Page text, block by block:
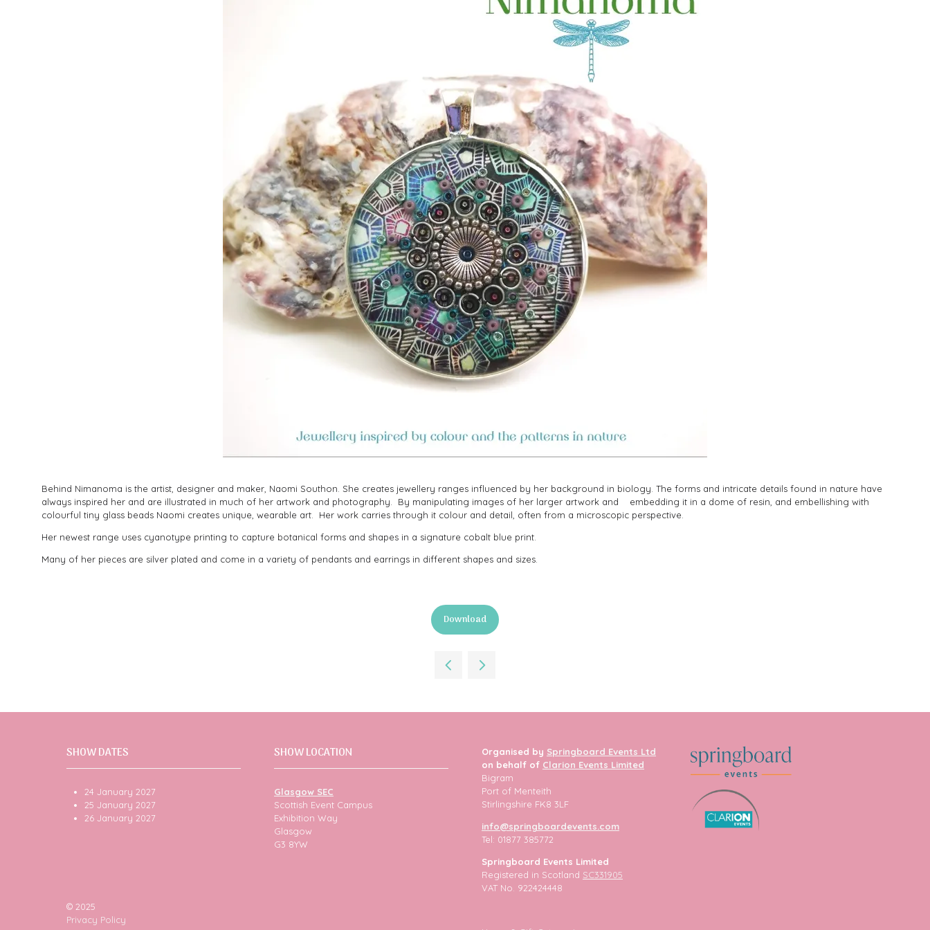
Behind Nimanoma is the artist, designer and maker, Naomi Southon. She creates jewellery ranges influenced by her background in biology. The forms and intricate details found in nature have
always inspired her and are illustrated in much of her artwork and photography. By manipulating images of her larger artwork and embedding it in a dome of resin, and embellishing with
colourful tiny glass beads Naomi creates unique, wearable art. Her work carries through it colour and detail, often from a microscopic perspective.
Her newest range uses cyanotype printing to capture botanical forms and shapes in a signature cobalt blue print.
Many of her pieces are silver plated and come in a variety of pendants and earrings in different shapes and sizes.
Download
(opens
in
new
SHOW DATES
24 January 2027
25 January 2027
26 January 2027
© 2025
Privacy Policy
SHOW LOCATION
Glasgow SEC
Scottish Event Campus
Exhibition Way
Glasgow
G3 8YW
Organised by Springboard Events Ltd
on behalf of Clarion Events Limited
Bigram
Port of Menteith
Stirlingshire FK8 3LF
info@springboardevents.com
Tel: 01877 385772
Springboard Events Limited
Registered in Scotland SC331905
VAT No. 922424448